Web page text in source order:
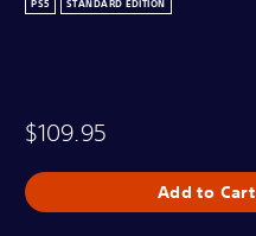
PS5 STANDARD EDITION
$109.95
Add to Cart